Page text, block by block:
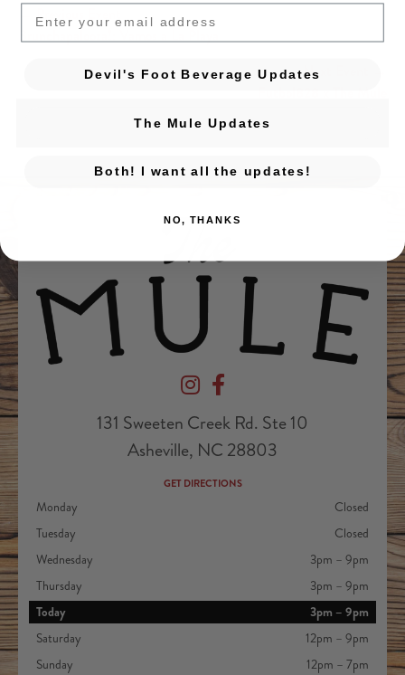
Posts navigation
← Previous Event
Brunchapalooza!: Vamos a La Playa
Next Event →
Devil's Foot Beverage Company on
Devil's Foot Beverage Company
131 Sweeten Creek Rd. Ste 10
Asheville, NC 28803
GET DIRECTIONS
Monday
Closed
Tuesday
Closed
Wednesday
3pm – 9pm
Thursday
3pm – 9pm
Today 3pm – 9pm
Saturday
12pm – 9pm
Sunday
12pm – 7pm
EMAIL
Devil's Foot Beverage Updates
The Mule Updates
Both! I want all the updates!
NO, THANKS